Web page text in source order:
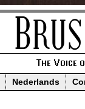
Nederlands